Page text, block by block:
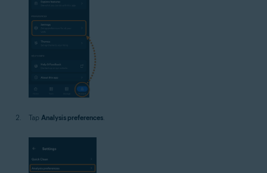
Tap Analysis preferences.